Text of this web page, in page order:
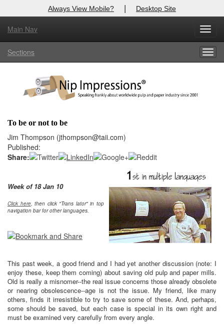
Always View Mobile? | Desktop Site
Main Nav
Sections
To be or not to be
Jim Thompson (jthompson@taii.com)
Published:
Share:
Week of 18 Jan 10
Click here, then click "Trans lator" in top
navigation bar for other languages.
This past week, a good friend and I had yet another discussion (note: I
enjoy these, keep them coming) about saving old pulp and paper mills.
Old is really a misnomer--the real issue concerns those already obsolete
or nearing obsolescence--age is not the issue. My friend, like many
others, finds it irresistible to try to save some of these. And, perhaps,
some should be saved, but each case is special in its own right and
must be examined very carefully from every angle.
X
Log In to
Welcome to the site. Please login.
Password:
Login
Not a Member?
Forgot your username or password?Click Here